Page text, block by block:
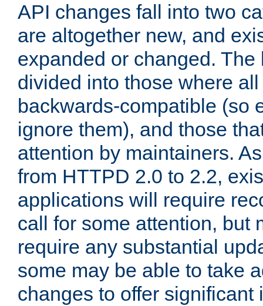
API changes fall into two
are altogether new, and
expanded or changed. The
divided into those where
backwards-compatible (so
ignore them), and those
attention by maintainers.
from HTTPD 2.0 to 2.2,
applications will require
call for some attention, but
require any substantial
some may be able to take
changes to offer significant